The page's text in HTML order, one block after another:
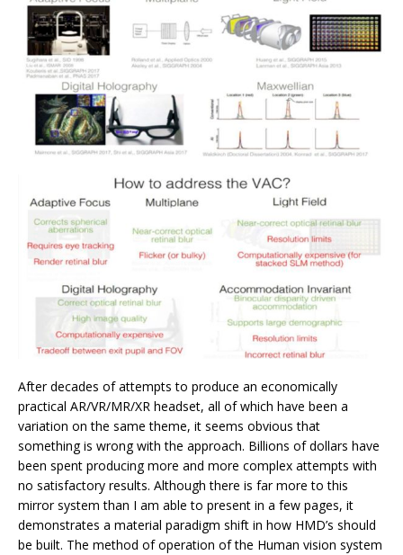
After decades of attempts to produce an economically
practical AR/VR/MR/XR headset, all of which have been a
variation on the same theme, it seems obvious that
something is wrong with the approach. Billions of dollars have
been spent producing more and more complex attempts with
no satisfactory results. Although there is far more to this
mirror system than I am able to present in a few pages, it
demonstrates a material paradigm shift in how HMD’s should
be built. The method of operation of the Human vision system